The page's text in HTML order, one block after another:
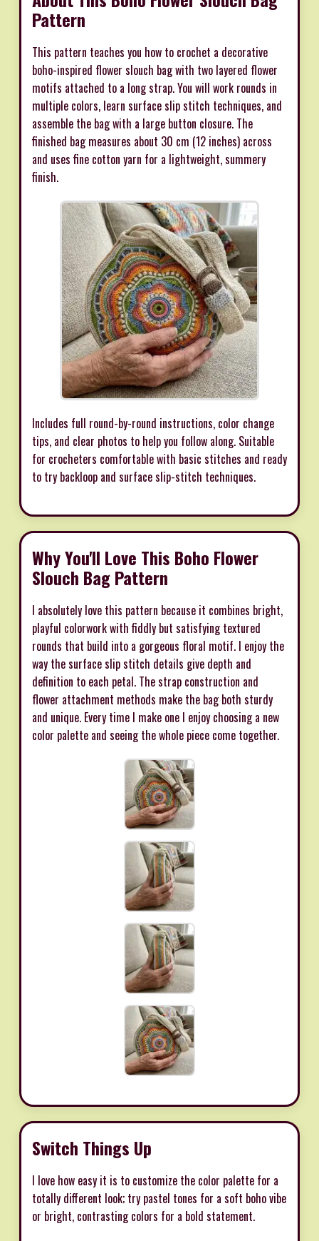
Pattern
This pattern teaches you how to crochet a decorative
boho-inspired flower slouch bag with two layered flower
motifs attached to a long strap. You will work rounds in
multiple colors, learn surface slip stitch techniques, and
assemble the bag with a large button closure. The
finished bag measures about 30 cm (12 inches) across
and uses fine cotton yarn for a lightweight, summery
finish.
Includes full round-by-round instructions, color change
tips, and clear photos to help you follow along. Suitable
for crocheters comfortable with basic stitches and ready
to try backloop and surface slip-stitch techniques.
Why You'll Love This Boho Flower
Slouch Bag Pattern
I absolutely love this pattern because it combines bright,
playful colorwork with fiddly but satisfying textured
rounds that build into a gorgeous floral motif. I enjoy the
way the surface slip stitch details give depth and
definition to each petal. The strap construction and
flower attachment methods make the bag both sturdy
and unique. Every time I make one I enjoy choosing a new
color palette and seeing the whole piece come together.
Switch Things Up
I love how easy it is to customize the color palette for a
totally different look; try pastel tones for a soft boho vibe
or bright, contrasting colors for a bold statement.